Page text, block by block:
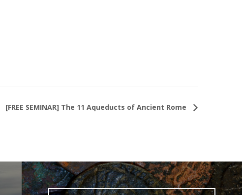
[FREE SEMINAR] The 11 Aqueducts of Ancient Rome